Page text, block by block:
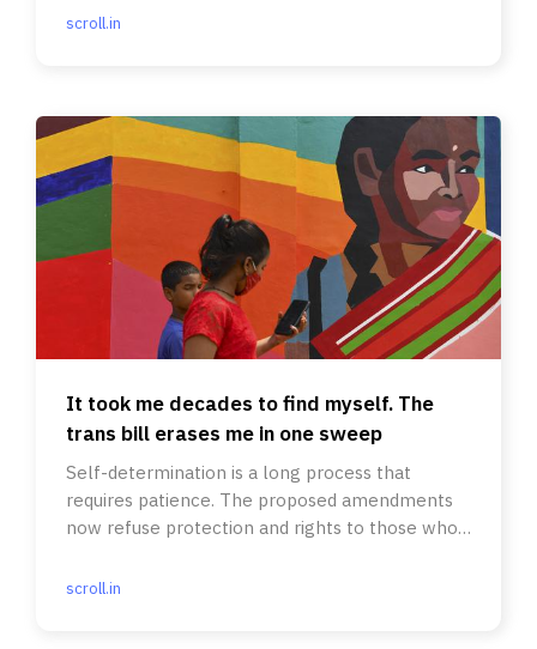
scroll.in
It took me decades to find myself. The
trans bill erases me in one sweep
Self-determination is a long process that
requires patience. The proposed amendments
now refuse protection and rights to those who
scroll.in